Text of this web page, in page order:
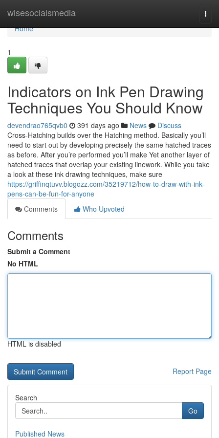
wisesocialsmedia
Home
Home
1
Indicators on Ink Pen Drawing
Techniques You Should Know
devendrao765qvb0 391 days ago News
Discuss
Cross-Hatching builds over the Hatching method. Basically you’ll
need to start out by developing precisely the same hatched traces
as before. After you’re performed you’ll make Yet another layer of
hatched traces that overlap your existing linework. While you take
a look at these ink drawing techniques, make sure
https://griffinqtuvv.blogozz.com/35219712/how-to-draw-with-ink-
pens-can-be-fun-for-anyone
Comments
Who Upvoted
Comments
Submit a Comment
No HTML
HTML is disabled
Report Page
Search
Go
Published News